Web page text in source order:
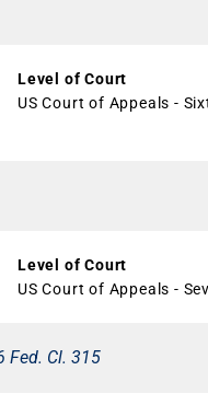
Level of Court
US Court of Appeals -
Level of Court
US Court of Appeals -
Fed. Cl. 315